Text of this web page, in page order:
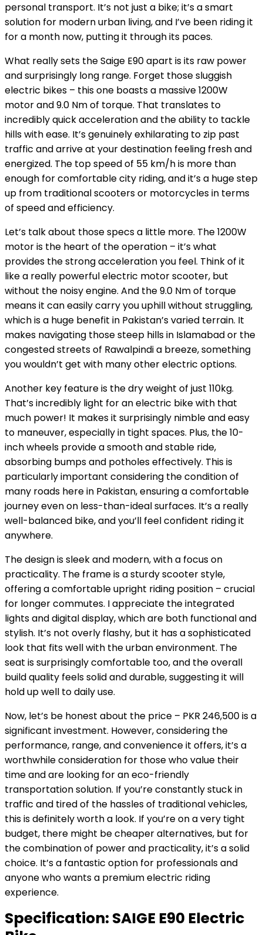
personal transport. It’s not just a bike; it’s a smart
solution for modern urban living, and I’ve been riding it
for a month now, putting it through its paces.
What really sets the Saige E90 apart is its raw power
and surprisingly long range. Forget those sluggish
electric bikes – this one boasts a massive 1200W
motor and 9.0 Nm of torque. That translates to
incredibly quick acceleration and the ability to tackle
hills with ease. It’s genuinely exhilarating to zip past
traffic and arrive at your destination feeling fresh and
energized. The top speed of 55 km/h is more than
enough for comfortable city riding, and it’s a huge step
up from traditional scooters or motorcycles in terms
of speed and efficiency.
Let’s talk about those specs a little more. The 1200W
motor is the heart of the operation – it’s what
provides the strong acceleration you feel. Think of it
like a really powerful electric motor scooter, but
without the noisy engine. And the 9.0 Nm of torque
means it can easily carry you uphill without struggling,
which is a huge benefit in Pakistan’s varied terrain. It
makes navigating those steep hills in Islamabad or the
congested streets of Rawalpindi a breeze, something
you wouldn’t get with many other electric options.
Another key feature is the dry weight of just 110kg.
That’s incredibly light for an electric bike with that
much power! It makes it surprisingly nimble and easy
to maneuver, especially in tight spaces. Plus, the 10-
inch wheels provide a smooth and stable ride,
absorbing bumps and potholes effectively. This is
particularly important considering the condition of
many roads here in Pakistan, ensuring a comfortable
journey even on less-than-ideal surfaces. It’s a really
well-balanced bike, and you’ll feel confident riding it
anywhere.
The design is sleek and modern, with a focus on
practicality. The frame is a sturdy scooter style,
offering a comfortable upright riding position – crucial
for longer commutes. I appreciate the integrated
lights and digital display, which are both functional and
stylish. It’s not overly flashy, but it has a sophisticated
look that fits well with the urban environment. The
seat is surprisingly comfortable too, and the overall
build quality feels solid and durable, suggesting it will
hold up well to daily use.
Now, let’s be honest about the price – PKR 246,500 is a
significant investment. However, considering the
performance, range, and convenience it offers, it’s a
worthwhile consideration for those who value their
time and are looking for an eco-friendly
transportation solution. If you’re constantly stuck in
traffic and tired of the hassles of traditional vehicles,
this is definitely worth a look. If you’re on a very tight
budget, there might be cheaper alternatives, but for
the combination of power and practicality, it’s a solid
choice. It’s a fantastic option for professionals and
anyone who wants a premium electric riding
experience.
Specification: SAIGE E90 Electric